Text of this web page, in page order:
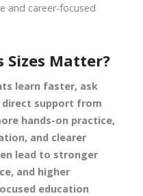
and career-focused
Sizes Matter?
learn faster, ask
direct support from
hands-on practice,
and clearer
lead to stronger
and higher
education